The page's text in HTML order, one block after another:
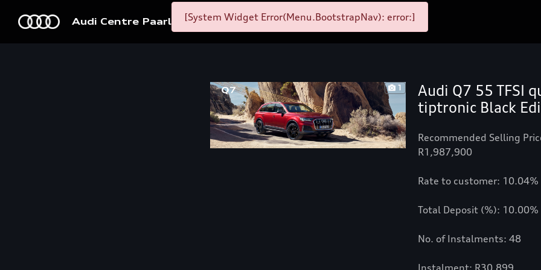
Audi Centre Paarl [System Widget Error(Menu.BootstrapNav): error:]
1
Audi Q7 55 TFSI
tiptronic Black
Recommended Selling
R1,987,900
Rate to customer: 10.04%
Total Deposit (%): 10.00%
No. of Instalments: 48